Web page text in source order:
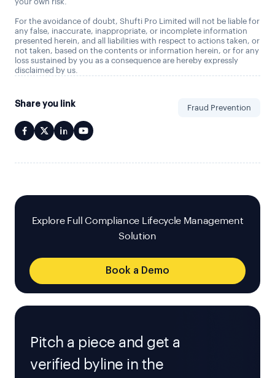
For the avoidance of doubt, Shufti Pro Limited will not be liable for
any false, inaccurate, inappropriate, or incomplete information
presented herein, and all liabilities with respect to actions taken, or
not taken, based on the contents or information herein, or for any
loss sustained by you as a consequence are hereby expressly
disclaimed by us.
Share you link Fraud Prevention
Explore Full Compliance Lifecycle Management
Solution
Book a Demo
Pitch a piece and get a
verified byline in the